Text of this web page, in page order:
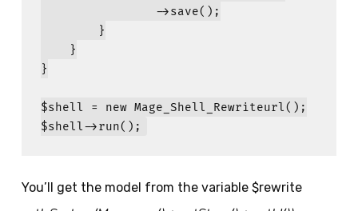
                ->save();
        }
    }
}
$shell = new Mage_Shell_Rewriteurl
$shell->run();
You’ll get the model from the variable $rewrite